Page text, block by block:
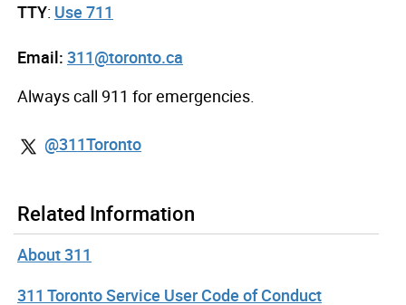
TTY: Use 711
Email: 311@toronto.ca
Always call 911 for emergencies.
@311Toronto
Related Information
About 311
311 Toronto Service User Code of Conduct